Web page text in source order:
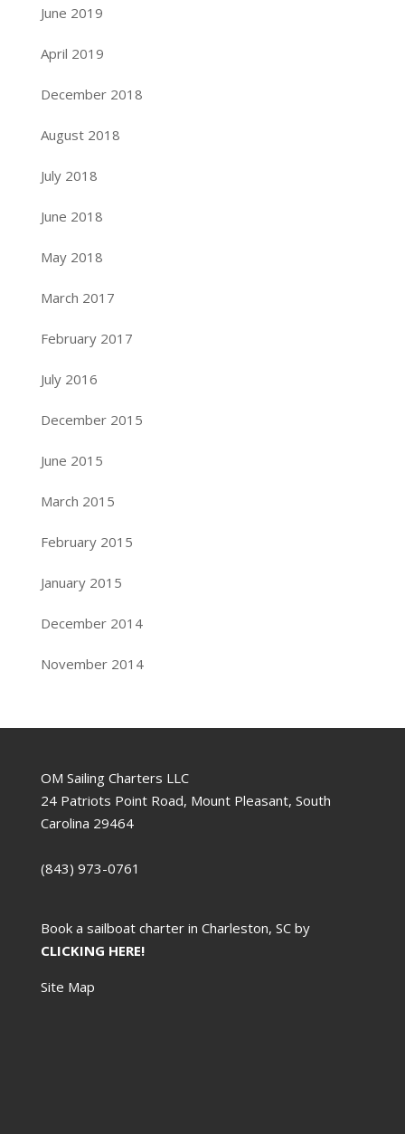
June 2019
April 2019
December 2018
August 2018
July 2018
June 2018
May 2018
March 2017
February 2017
July 2016
December 2015
June 2015
March 2015
February 2015
January 2015
December 2014
November 2014
OM Sailing Charters LLC
24 Patriots Point Road, Mount Pleasant, South
Carolina 29464
(843) 973-0761
Book a sailboat charter in Charleston, SC by
CLICKING HERE!
Site Map